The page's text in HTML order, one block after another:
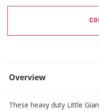
Overview
These heavy duty Little